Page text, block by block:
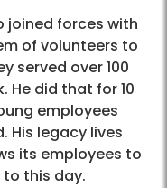
joined forces with
of volunteers to
served over 100
He did that for 10
employees
His legacy lives
its employees to
this day.